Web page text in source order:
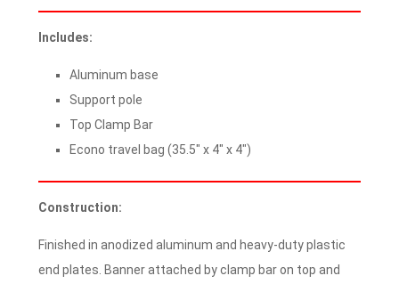
Includes:
Aluminum base
Support pole
Top Clamp Bar
Econo travel bag (35.5″ x 4″ x 4″)
Construction:
Finished in anodized aluminum and heavy-duty plastic
end plates. Banner attached by clamp bar on top and